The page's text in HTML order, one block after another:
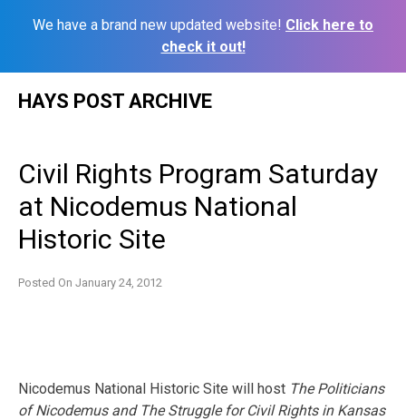
We have a brand new updated website! Click here to
check it out!
HAYS POST ARCHIVE
Civil Rights Program Saturday
at Nicodemus National
Historic Site
Posted On January 24, 2012
Nicodemus National Historic Site will host The Politicians
of Nicodemus and The Struggle for Civil Rights in Kansas